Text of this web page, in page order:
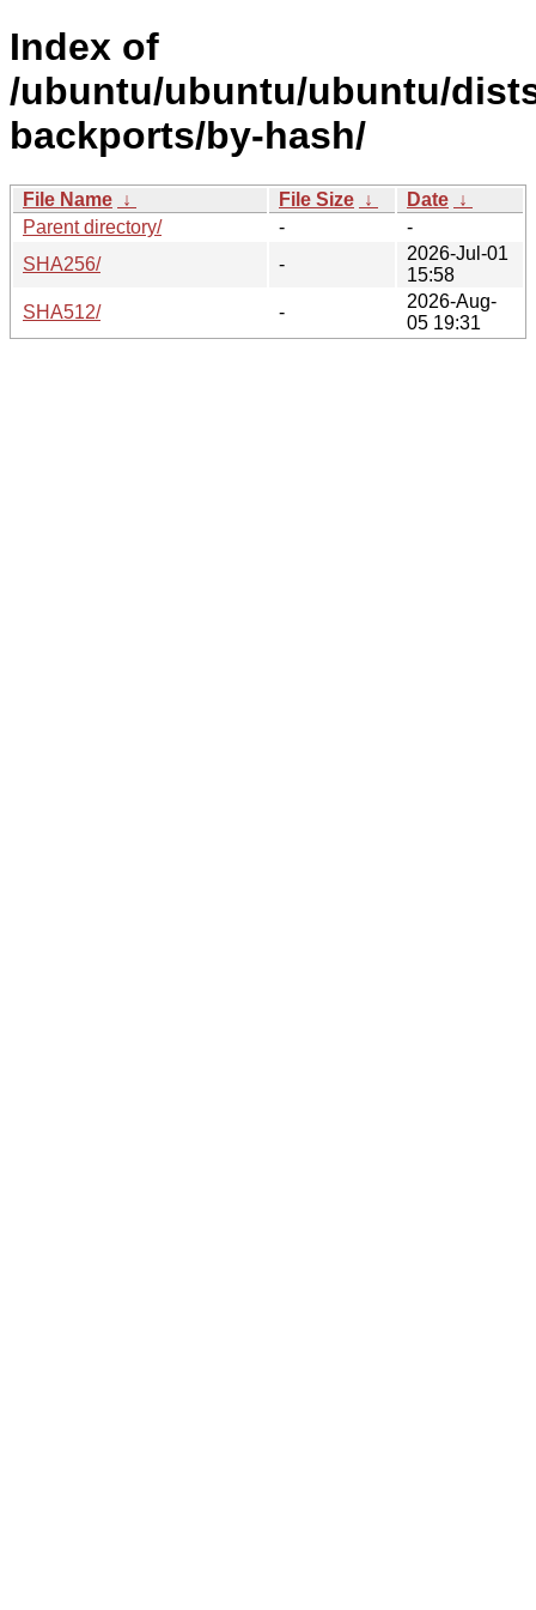
Index of
/ubuntu/ubuntu/ubuntu/
backports/by-hash/
File Name ↓ File Size ↓ Date ↓
Parent directory/
-
-
SHA256/
-
2026-Jul-01
15:58
SHA512/
-
2026-Aug-
05 19:31